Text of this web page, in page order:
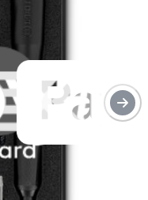
and saves you